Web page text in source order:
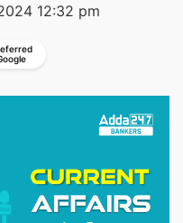
12:32 pm